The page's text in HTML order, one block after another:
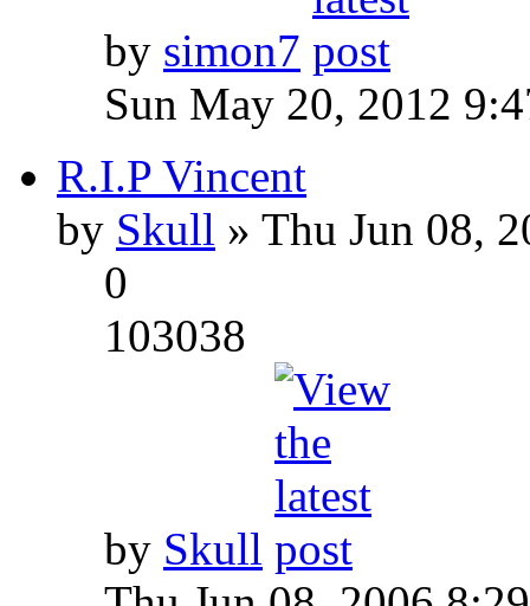
by simon7
Sun May 20, 2012
R.I.P Vincent
by Skull » Thu Jun 08,
0
103038
by Skull